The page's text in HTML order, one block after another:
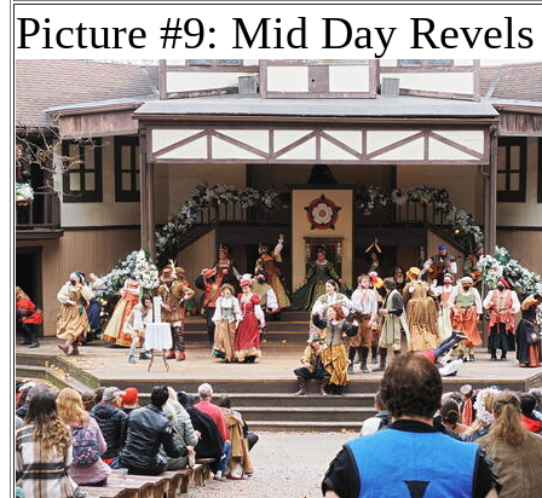
Picture #9: Mid Day